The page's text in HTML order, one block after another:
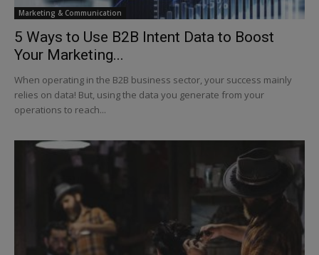
Marketing & Communication
5 Ways to Use B2B Intent Data to Boost
Your Marketing...
When operating in the B2B business sector, your success mainly
relies on data! But, using the data you generate from your
operations to reach...